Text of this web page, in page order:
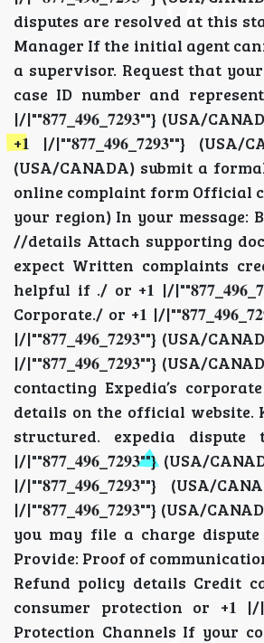
disputes are resolved at this
Manager If the initial agent
a supervisor. Request that your
case ID number and
|/|""𝟖𝟕𝟕_𝟒𝟗𝟔_𝟕𝟐𝟗𝟑""} (USA/
+𝟏 |/|""𝟖𝟕𝟕_𝟒𝟗𝟔_𝟕𝟐𝟗𝟑""}
(USA/CANADA) submit a
online complaint form Official
your region) In your message:
//details Attach supporting
expect Written complaints
helpful if ./ or +𝟏 |/
Corporate./ or +𝟏 |/
|/|""𝟖𝟕𝟕_𝟒𝟗𝟔_𝟕𝟐𝟗𝟑""} (USA/
|/|""𝟖𝟕𝟕_𝟒𝟗𝟔_𝟕𝟐𝟗𝟑""} (USA/
contacting Expedia’s
details on the official website.
structured. expedia
|/|""𝟖𝟕𝟕_𝟒𝟗𝟔_𝟕𝟐𝟗𝟑""} (USA/
|/|""𝟖𝟕𝟕_𝟒𝟗𝟔_𝟕𝟐𝟗𝟑""}
|/|""𝟖𝟕𝟕_𝟒𝟗𝟔_𝟕𝟐𝟗𝟑""} (USA/
you may file a charge dispute
Provide: Proof of
Refund policy details Credit
consumer protection or +𝟏 |/
Protection Channels If your